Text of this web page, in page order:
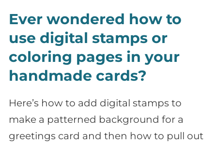
Ever wondered how to
use digital stamps or
coloring pages in your
handmade cards?
Here’s how to add digital stamps to
make a patterned background for a
greetings card and then how to pull out